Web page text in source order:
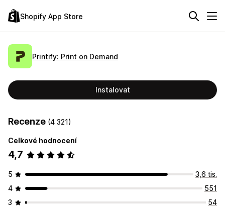
Shopify App Store
Printify: Print on Demand
Instalovat
Recenze (4 321)
Celkové hodnocení
4,7
5
3,6 tis.
4
551
3
54